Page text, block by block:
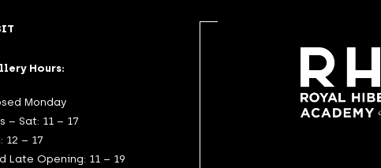
Hours:
Monday
– Sat: 11 – 17
12 – 17
Late Opening: 11 – 19